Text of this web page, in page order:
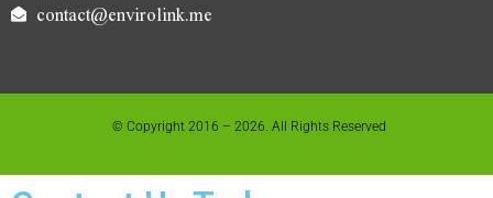
contact@envirolink.me
© Copyright 2016 – 2026. All Rights Reserved